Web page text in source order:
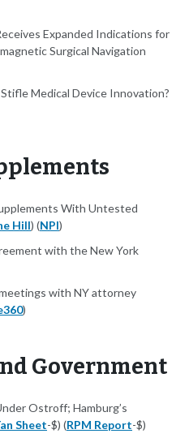
Expanded Indications for
Surgical Navigation
Medical Device Innovation?
With Untested
Hill) (NPI)
with the New York
with NY attorney
)
Government
Ostroff; Hamburg’s
Sheet-$) (RPM Report-$)